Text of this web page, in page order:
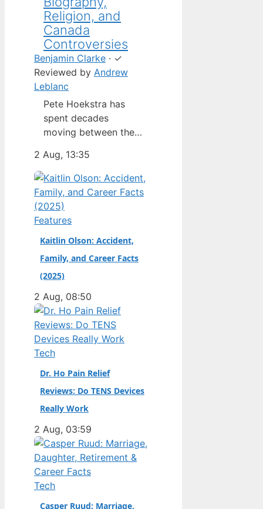
Religion, and
Canada
Controversies
Benjamin Clarke · ✓
Reviewed by Andrew
Leblanc
Pete Hoekstra has
spent decades
moving between the
Michigan, and
Washington — but his
latest role as U.S.
ambassador to
Canada has put him in
his previous jobs
didn’t. Born in the
Dutch city of
in the United States,
he became a
naturalized citizen at
age…
2 Aug, 13:35
Features
Kaitlin Olson: Accident,
Family, and Career Facts
(2025)
2 Aug, 08:50
Tech
Dr. Ho Pain Relief
Reviews: Do TENS Devices
Really Work
2 Aug, 03:59
Tech
Casper Ruud: Marriage,